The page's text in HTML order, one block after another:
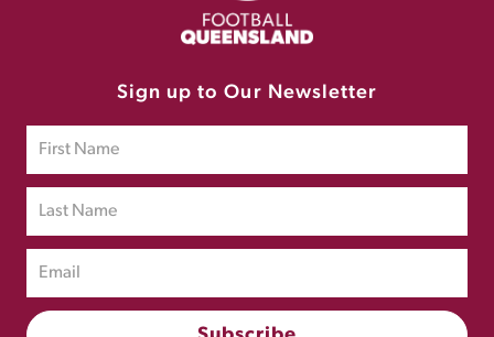
Sign up to Our Newsletter